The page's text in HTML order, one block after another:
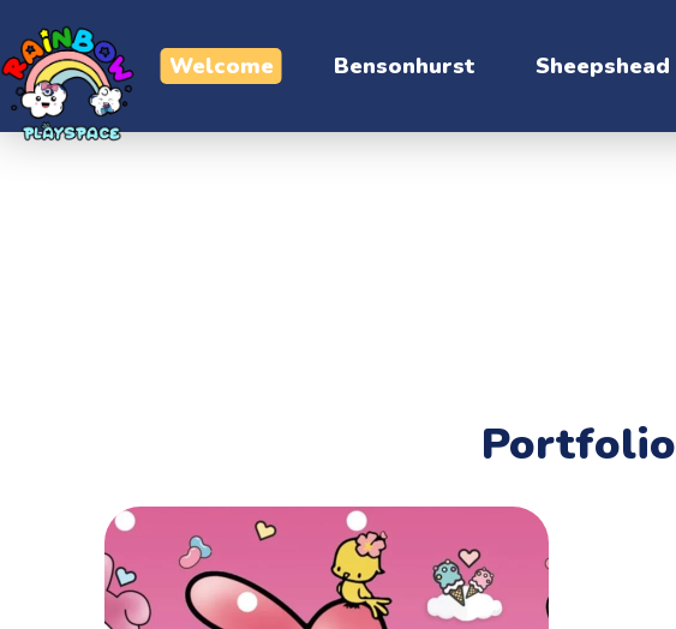
Welcome Bensonhurst Sheepshead